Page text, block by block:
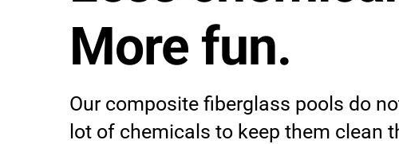
More fun.
Our composite fiberglass pools do
lot of chemicals to keep them clean